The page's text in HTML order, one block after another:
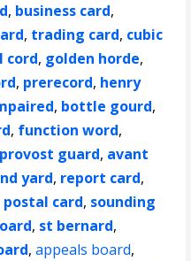
, business card,
, trading card, cubic
cord, golden horde,
, prerecord, henry
, bottle gourd,
, function word,
provost guard, avant
yard, report card,
postal card, sounding
, st bernard,
,appeals board,